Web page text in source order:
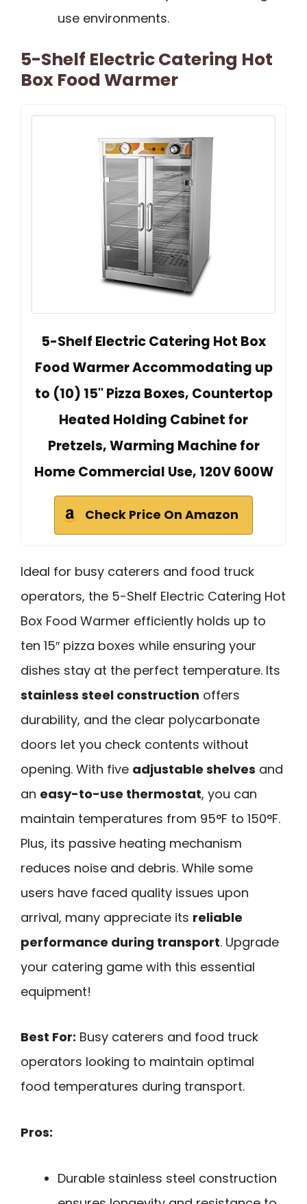
use environments.
5-Shelf Electric Catering Hot
Box Food Warmer
5-Shelf Electric Catering Hot Box
Food Warmer Accommodating up
to (10) 15" Pizza Boxes, Countertop
Heated Holding Cabinet for
Pretzels, Warming Machine for
Home Commercial Use, 120V 600W
Check Price On Amazon
Ideal for busy caterers and food truck
operators, the 5-Shelf Electric Catering Hot
Box Food Warmer efficiently holds up to
ten 15″ pizza boxes while ensuring your
dishes stay at the perfect temperature. Its
stainless steel construction offers
durability, and the clear polycarbonate
doors let you check contents without
opening. With five adjustable shelves and
an easy-to-use thermostat, you can
maintain temperatures from 95°F to 150°F.
Plus, its passive heating mechanism
reduces noise and debris. While some
users have faced quality issues upon
arrival, many appreciate its reliable
performance during transport. Upgrade
your catering game with this essential
equipment!
Best For: Busy caterers and food truck
operators looking to maintain optimal
food temperatures during transport.
Pros:
Durable stainless steel construction